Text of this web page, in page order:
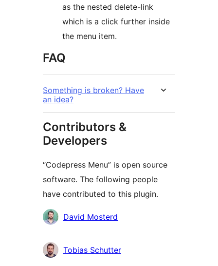
as the nested delete-link
which is a click further inside
the menu item.
FAQ
Something is broken? Have
an idea?
Contributors &
Developers
“Codepress Menu” is open source
software. The following people
have contributed to this plugin.
Contributors
David Mosterd
Tobias Schutter